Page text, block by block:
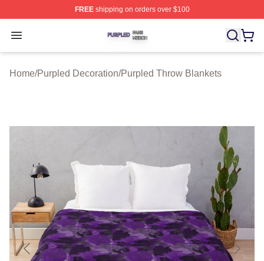
FREEshipping on orders over $100
Open menu
Purpled Shop ⚡️ Officially Licensed Purpled Merch
Home/Purpled Decoration/Purpled Throw Blankets